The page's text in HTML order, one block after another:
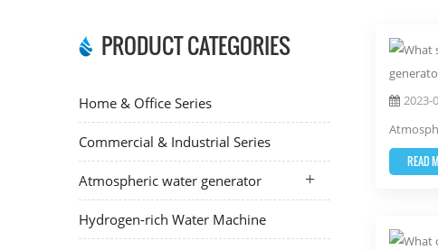
PRODUCT CATEGORIES
Home & Office Series
Commercial & Industrial Series
Atmospheric water generator
Hydrogen-rich Water Machine
2023-
READ